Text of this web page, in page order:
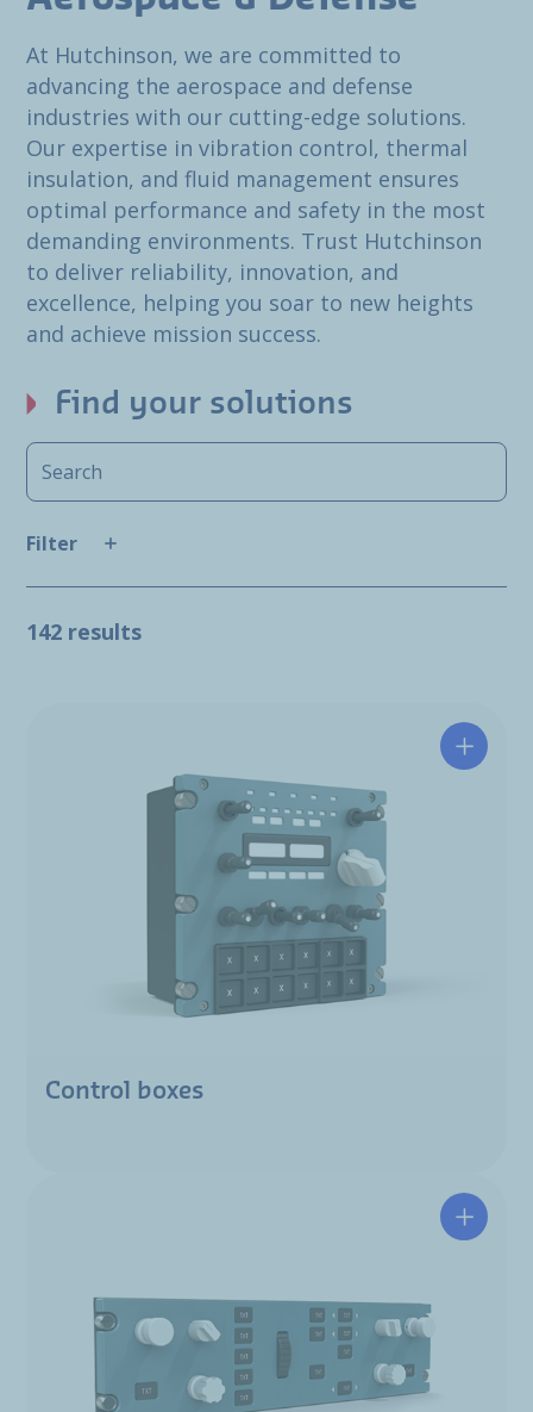
At Hutchinson, we are committed to
advancing the aerospace and defense
industries with our cutting-edge solutions.
Our expertise in vibration control, thermal
insulation, and fluid management ensures
optimal performance and safety in the most
demanding environments. Trust Hutchinson
to deliver reliability, innovation, and
excellence, helping you soar to new heights
and achieve mission success.
Find your solutions
Filter
142 results
Control boxes